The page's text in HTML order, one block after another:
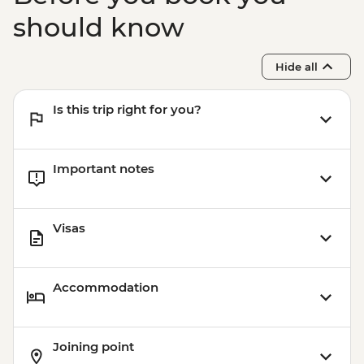
should know
Hide all
Is this trip right for you?
Important notes
Visas
Accommodation
Joining point